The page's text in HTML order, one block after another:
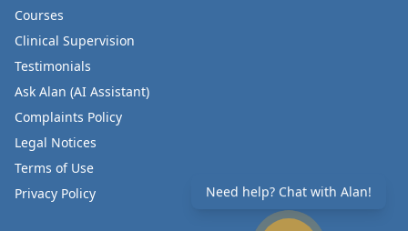
Courses
Clinical Supervision
Testimonials
Ask Alan (AI Assistant)
Complaints Policy
Legal Notices
Terms of Use
Privacy Policy
Need help? Chat with Alan!